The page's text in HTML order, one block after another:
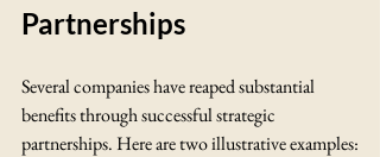
Partnerships
Several companies have reaped substantial
benefits through successful strategic
partnerships. Here are two illustrative examples: